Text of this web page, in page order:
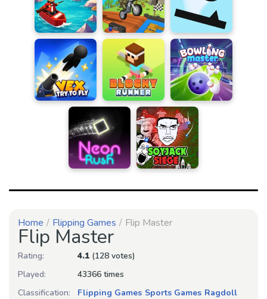
Home Flipping Games Flip Master
Flip Master
Rating: 4.1 (128 votes)
Played:
43366 times
Classification:
Flipping Games Sports Games Ragdoll